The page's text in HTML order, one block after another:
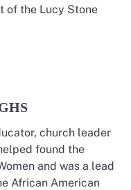
of the Lucy Stone
church leader
found the
and was a lead
African American